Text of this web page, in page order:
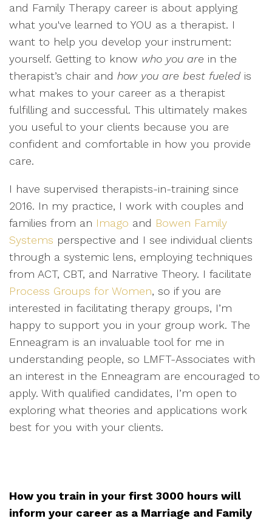
and Family Therapy career is about applying
what you've learned to YOU as a therapist. I
want to help you develop your instrument:
yourself. Getting to know who you are in the
therapist’s chair and how you are best fueled is
what makes to your career as a therapist
fulfilling and successful. This ultimately makes
you useful to your clients because you are
confident and comfortable in how you provide
care.
I have supervised therapists-in-training since
2016. In my practice, I work with couples and
families from an Imago and Bowen Family
Systems perspective and I see individual clients
through a systemic lens, employing techniques
from ACT, CBT, and Narrative Theory. I facilitate
Process Groups for Women, so if you are
interested in facilitating therapy groups, I’m
happy to support you in your group work. The
Enneagram is an invaluable tool for me in
understanding people, so LMFT-Associates with
an interest in the Enneagram are encouraged to
apply. With qualified candidates, I’m open to
exploring what theories and applications work
best for you with your clients.
How you train in your first 3000 hours will
inform your career as a Marriage and Family